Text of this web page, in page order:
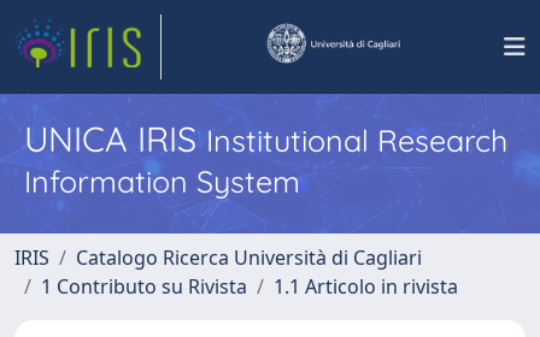
UNICA IRISInstitutional Research
Information System
IRIS
Catalogo Ricerca Università di Cagliari
1 Contributo su Rivista
1.1 Articolo in rivista